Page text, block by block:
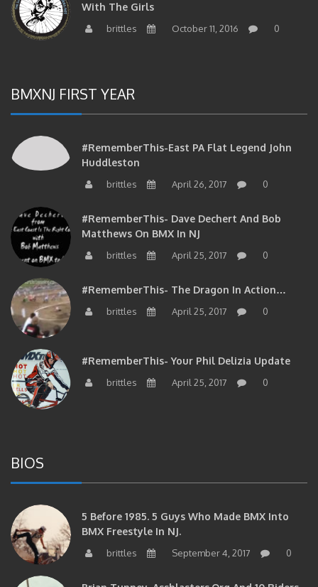
With The Girls
brittles October 11, 2016 0
BMXNJ FIRST YEAR
#RememberThis-East PA Flat Legend John
Huddleston
brittles April 26, 2017 0
#RememberThis- Dave Dechert And Bob
Matthews On BMX In NJ
brittles April 25, 2017 0
#RememberThis- The Dragon In Action…
brittles April 25, 2017 0
#RememberThis- Your Phil Delizia Update
brittles April 25, 2017 0
BIOS
5 Before 1985. 5 Guys Who Made BMX Into
BMX Freestyle In NJ.
brittles September 4, 2017 0